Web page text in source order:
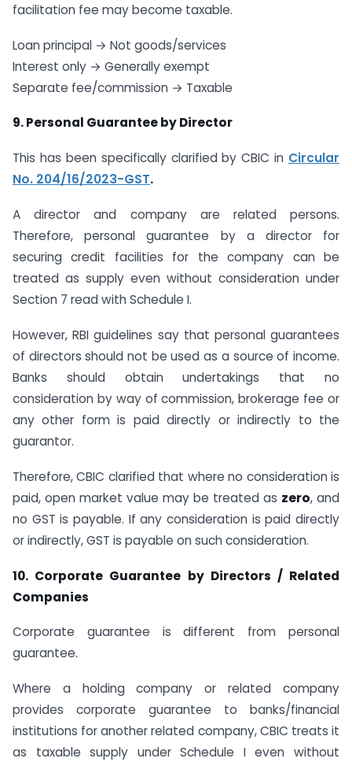
facilitation fee may become taxable.
Loan principal → Not goods/services
Interest only → Generally exempt
Separate fee/commission → Taxable
9. Personal Guarantee by Director
This has been specifically clarified by CBIC in Circular
No. 204/16/2023-GST.
A director and company are related persons.
Therefore, personal guarantee by a director for
securing credit facilities for the company can be
treated as supply even without consideration under
Section 7 read with Schedule I.
However, RBI guidelines say that personal guarantees
of directors should not be used as a source of income.
Banks should obtain undertakings that no
consideration by way of commission, brokerage fee or
any other form is paid directly or indirectly to the
guarantor.
Therefore, CBIC clarified that where no consideration is
paid, open market value may be treated as zero, and
no GST is payable. If any consideration is paid directly
or indirectly, GST is payable on such consideration.
10. Corporate Guarantee by Directors / Related
Companies
Corporate guarantee is different from personal
guarantee.
Where a holding company or related company
provides corporate guarantee to banks/financial
institutions for another related company, CBIC treats it
as taxable supply under Schedule I even without